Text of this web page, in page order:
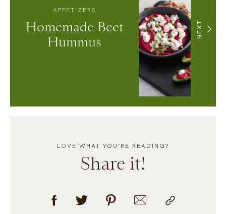
LOVE WHAT YOU’RE READING?
Share it!
NEXT
APPETIZERS
Homemade Beet
Hummus